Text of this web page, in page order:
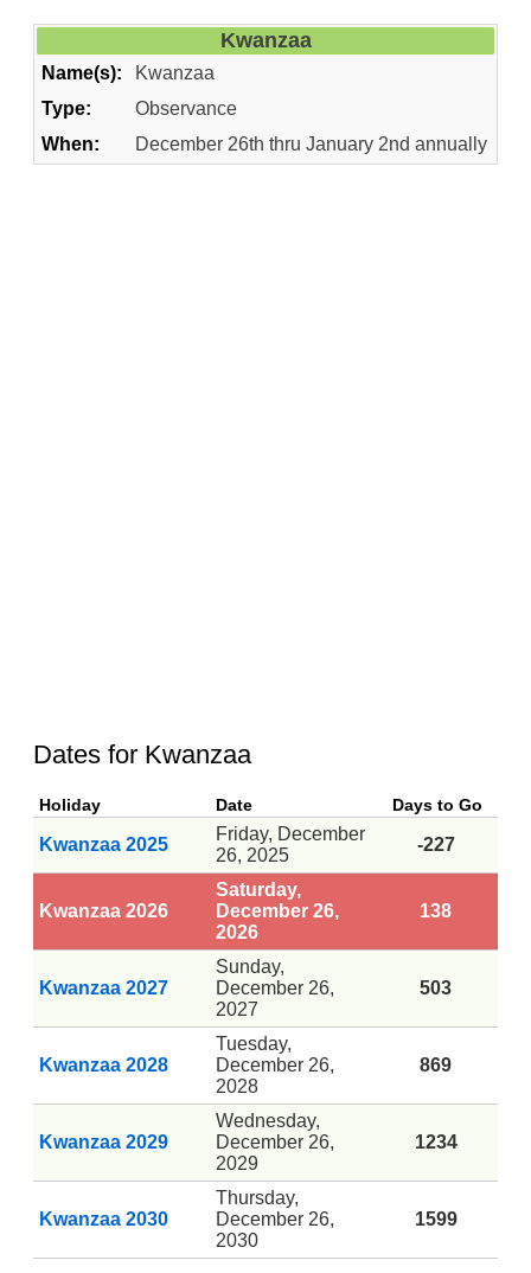
Kwanzaa
Name(s):
Kwanzaa
Type:
Observance
When:
December 26th thru January 2nd annually
Dates for Kwanzaa
Holiday Date Days to Go
Kwanzaa 2025
Friday, December
26, 2025
-227
Kwanzaa 2026
Saturday,
December 26,
2026
138
Kwanzaa 2027
Sunday,
December 26,
2027
503
Kwanzaa 2028
Tuesday,
December 26,
2028
869
Kwanzaa 2029
Wednesday,
December 26,
2029
1234
Kwanzaa 2030
Thursday,
December 26,
2030
1599